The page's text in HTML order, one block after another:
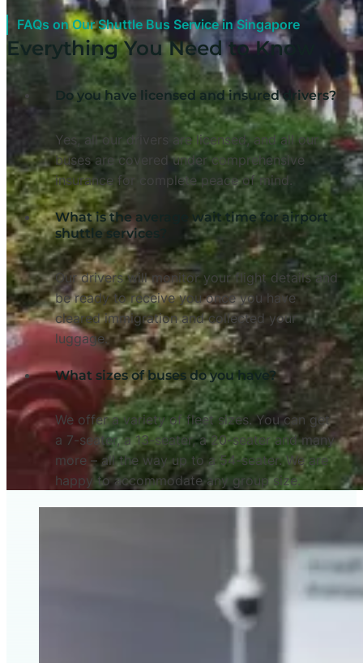
FAQs on Our Shuttle Bus Service in Singapore
Everything You Need to Know
Do you have licensed and insured drivers?
Yes, all our drivers are licensed, and all our
buses are covered under comprehensive
insurance for complete peace of mind.
What is the average wait time for airport
shuttle services?
Our drivers will monitor your flight details and
be ready to receive you once you have
cleared immigration and collected your
luggage.
What sizes of buses do you have?
We offer a variety of fleet sizes. You can get
a 7-seater, a 13-seater, a 20-seater and many
more – all the way up to a 54-seater. We are
happy to accommodate any group size.